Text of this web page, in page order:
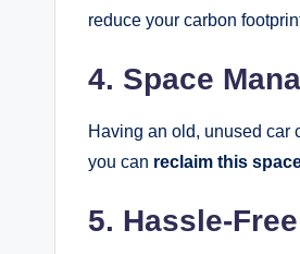
reduce your carbon
4. Space
Having an old, unused car
you can reclaim this
5. Hassle-